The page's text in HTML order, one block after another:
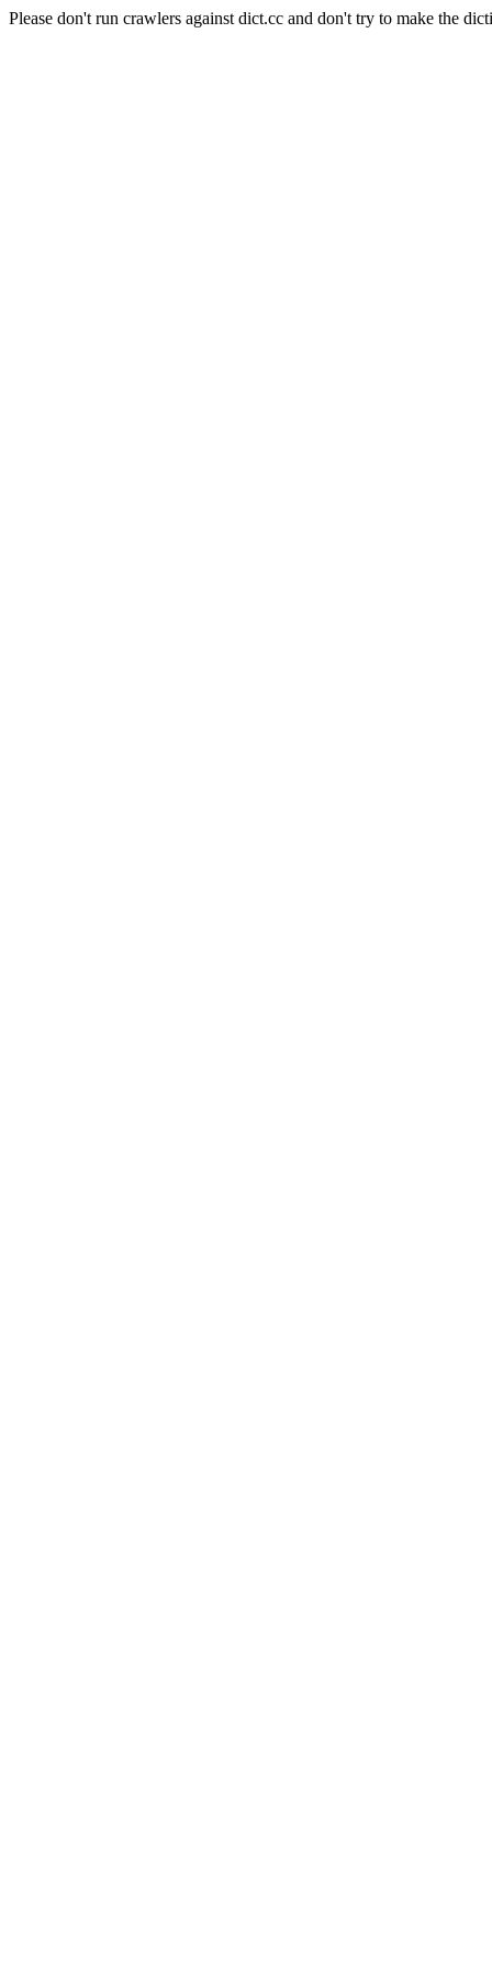
Please don't run crawlers against dict.cc and don't try to make the